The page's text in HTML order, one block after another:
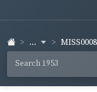
...